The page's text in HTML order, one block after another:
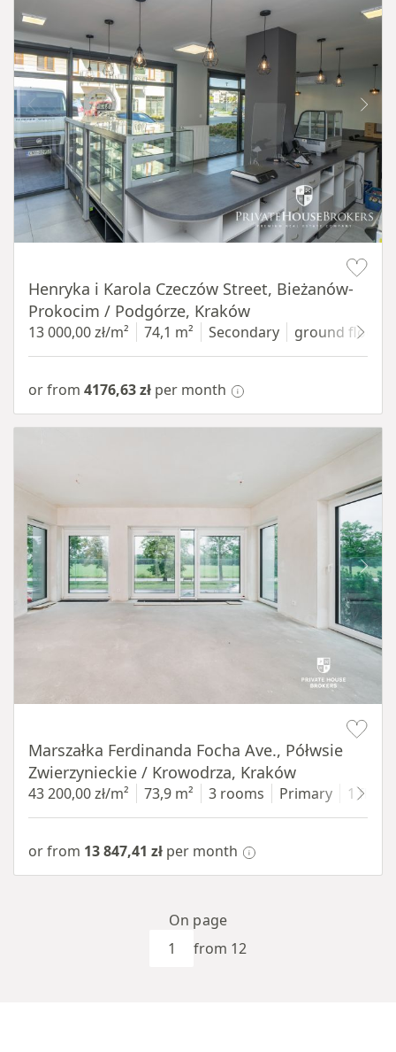
Henryka i Karola Czeczów Street, Bieżanów-
Prokocim / Podgórze, Kraków
13 000,00 zł/m² 74,1 m² Secondary ground floor
or from 4176,63 zł per month
Marszałka Ferdinanda Focha Ave., Półwsie
Zwierzynieckie / Krowodrza, Kraków
43 200,00 zł/m² 73,9 m² 3 rooms Primary 1 floor
or from 13 847,41 zł per month
from 12
On page